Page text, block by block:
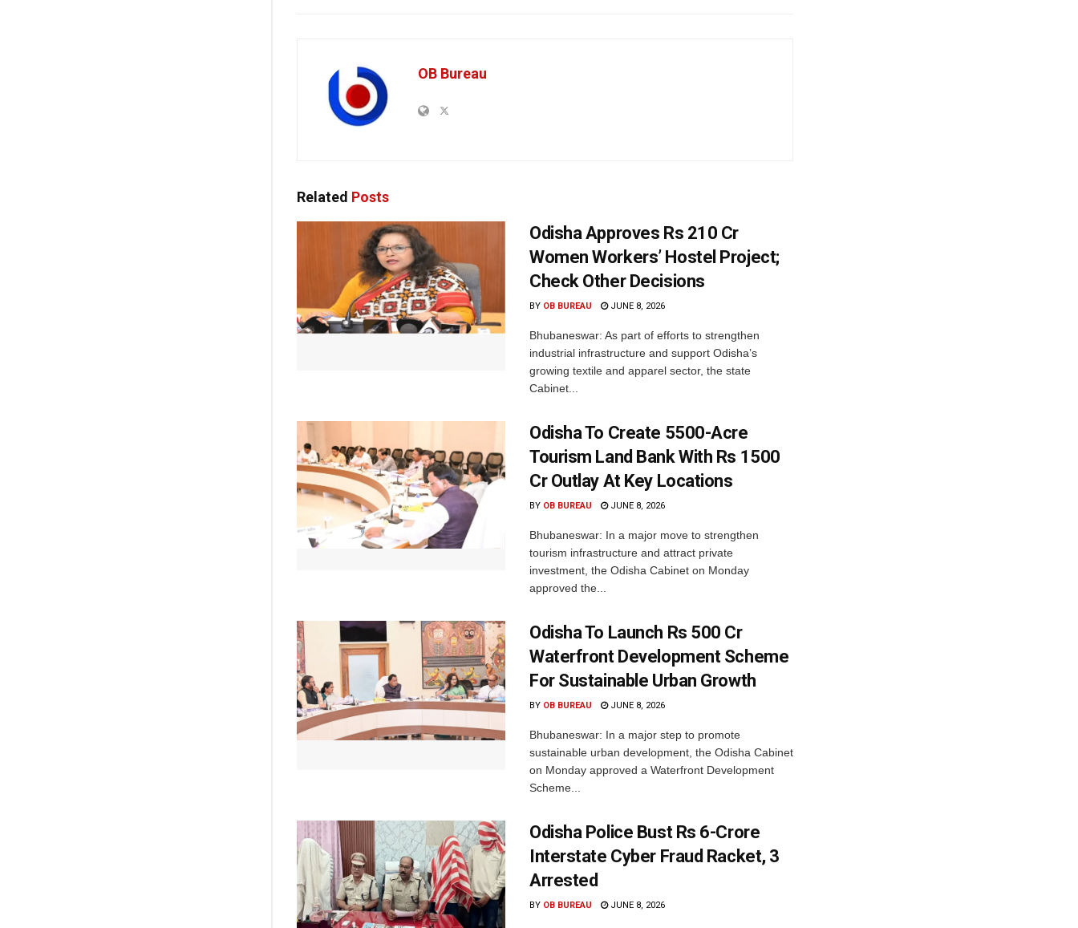
OB Bureau
Related Posts
Odisha Approves Rs 210 Cr
Women Workers’ Hostel Project;
Check Other Decisions
BY OB BUREAU JUNE 8, 2026
Bhubaneswar: As part of efforts to strengthen
industrial infrastructure and support Odisha’s
growing textile and apparel sector, the state
Cabinet...
Odisha To Create 5500-Acre
Tourism Land Bank With Rs 1500
Cr Outlay At Key Locations
BY OB BUREAU JUNE 8, 2026
Bhubaneswar: In a major move to strengthen
tourism infrastructure and attract private
investment, the Odisha Cabinet on Monday
approved the...
Odisha To Launch Rs 500 Cr
Waterfront Development Scheme
For Sustainable Urban Growth
BY OB BUREAU JUNE 8, 2026
Bhubaneswar: In a major step to promote
sustainable urban development, the Odisha Cabinet
on Monday approved a Waterfront Development
Scheme...
Odisha Police Bust Rs 6-Crore
Interstate Cyber Fraud Racket, 3
Arrested
BY OB BUREAU JUNE 8, 2026